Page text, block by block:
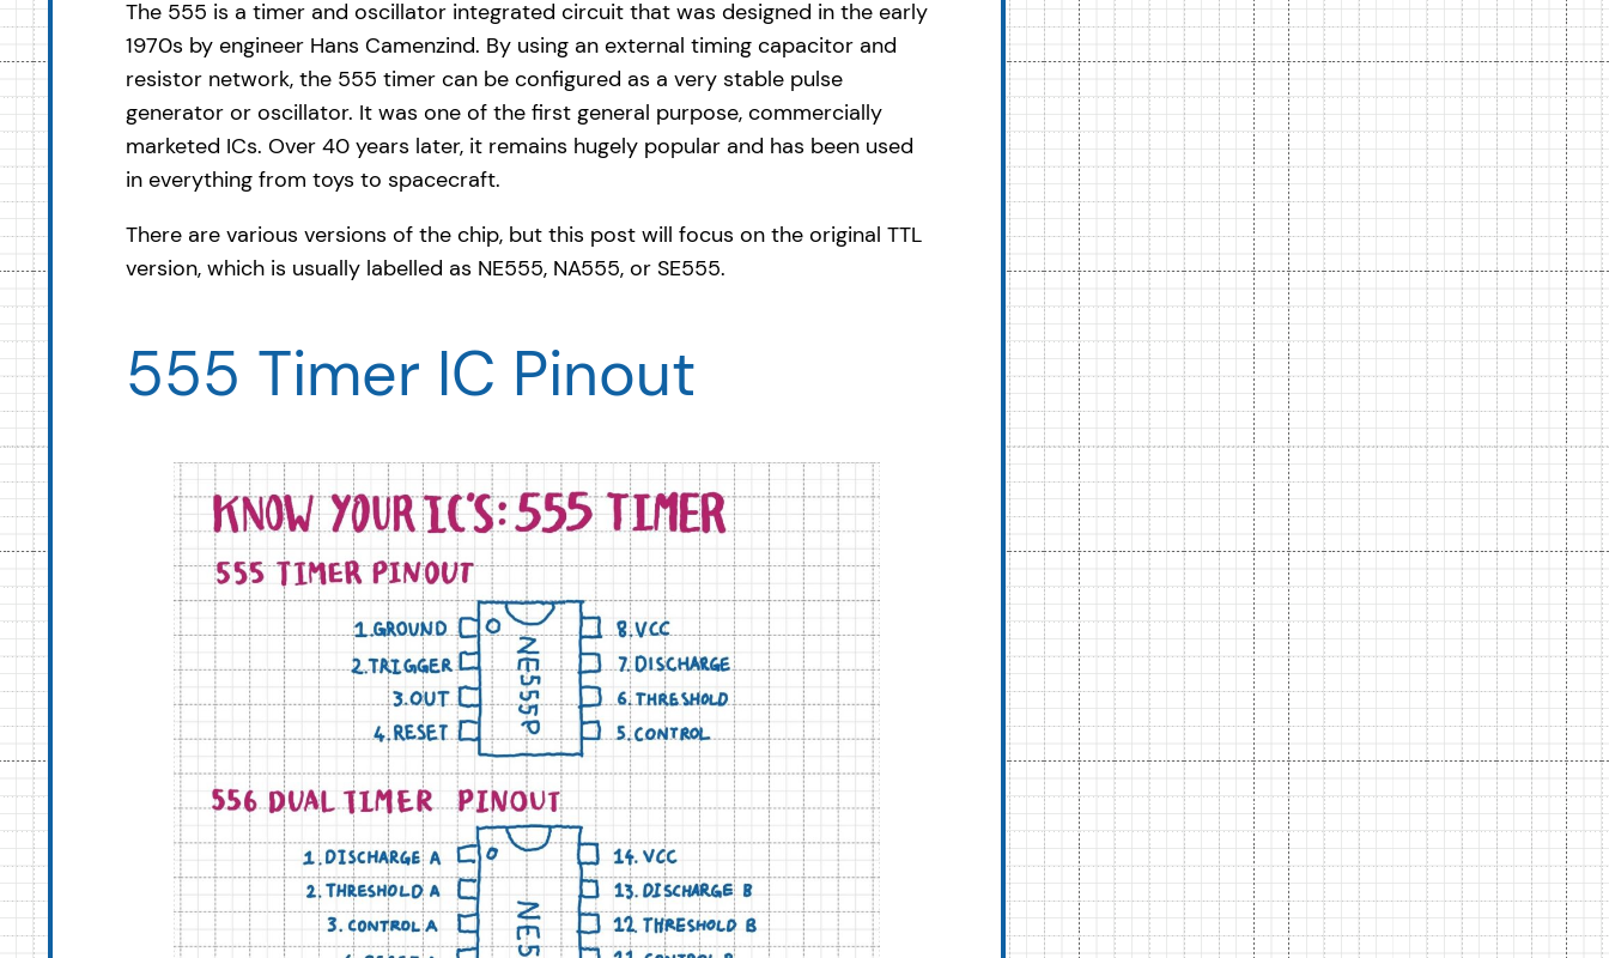
The 555 is a timer and oscillator integrated circuit that was designed in the early
1970s by engineer Hans Camenzind. By using an external timing capacitor and
resistor network, the 555 timer can be configured as a very stable pulse
generator or oscillator. It was one of the first general purpose, commercially
marketed ICs. Over 40 years later, it remains hugely popular and has been used
in everything from toys to spacecraft.
There are various versions of the chip, but this post will focus on the original TTL
version, which is usually labelled as NE555, NA555, or SE555.
555 Timer IC Pinout